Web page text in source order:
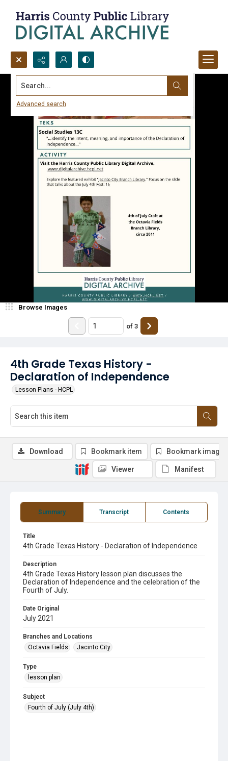
Search...
Advanced search
4th Grade Texas History -
Declaration of Independence
Lesson Plans - HCPL
Browse Images
of 3
Summary Transcript Contents
Title
4th Grade Texas History - Declaration of Independence
Description
4th Grade Texas History lesson plan discusses the
Declaration of Independence and the celebration of the
Fourth of July.
Date Original
July 2021
Branches and Locations
Octavia Fields
Jacinto City
Type
lesson plan
Subject
Fourth of July (July 4th)
Download Bookmark item Bookmark image
Viewer Manifest